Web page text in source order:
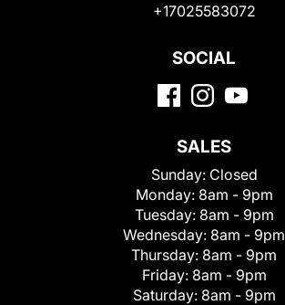
+17025583072
SOCIAL
SALES
Sunday: Closed
Monday: 8am - 9pm
Tuesday: 8am - 9pm
Wednesday: 8am - 9pm
Thursday: 8am - 9pm
Friday: 8am - 9pm
Saturday: 8am - 9pm